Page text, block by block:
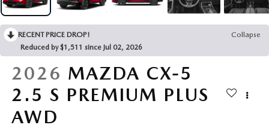
2026 MAZDA CX-70
CONTACT US
BUY SMART – BE HAPPY® PROMISES
REVIEWS
SUPPORTED CHARITIES
RECENT PRICE DROP!
Collapse
Reduced by $1,511 since Jul 02, 2026
2026 MAZDA CX-5
2.5 S PREMIUM PLUS
AWD